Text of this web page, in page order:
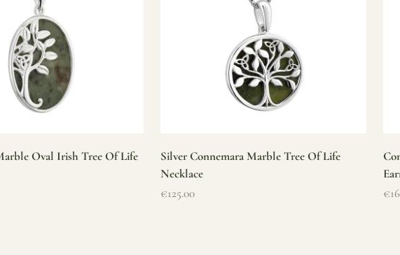
Oval Irish Tree Of Life
Silver Connemara Marble Tree Of Life
Necklace
Sale price
€125.00